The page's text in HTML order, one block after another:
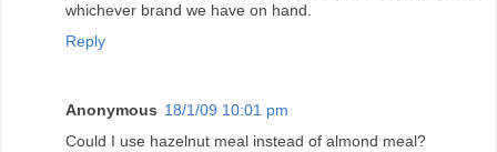
whichever brand we have on hand.
Reply
Anonymous 18/1/09 10:01 pm
Could I use hazelnut meal instead of almond meal?